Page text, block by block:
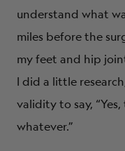
understand what
miles before the
my feet and hip
I did a little
validity to say,
whatever.”